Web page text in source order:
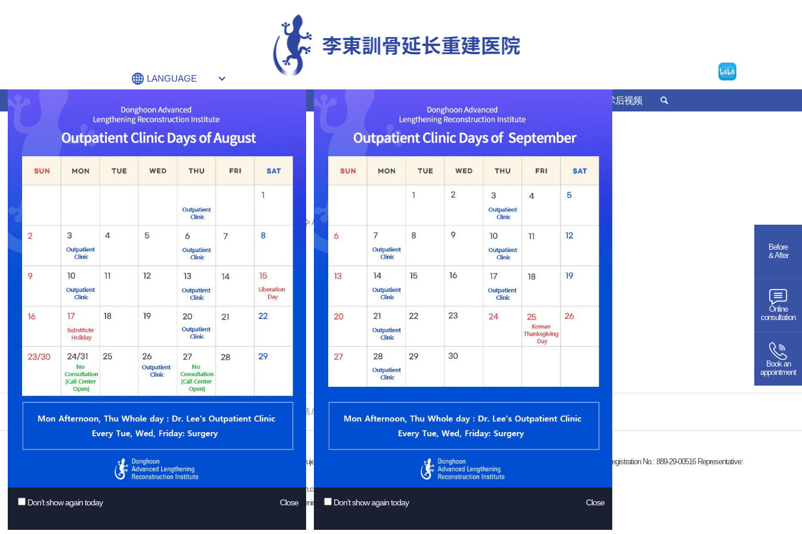
Don’t show again today Close Don’t show again today Close
LANGUAGE
变形矫正 再手术 术后视频
New Search
SEARCH RESULTS FOR: 텔레@FUNDWASH⯌♢테더수사기관비트코인환전
Nothing Found
Sorry, no posts matched your criteria. Please try another search
You might want to consider some of our suggestions to get better results:
Check your spelling.
Try a similar keyword, for example: tablet instead of laptop.
Feel like browsing some posts instead?
热线电话 /地址 前后对比照 感谢信 网络商谈 患者权利与义务
Add. Superstar Tower 3~5F, 10, Wiryeseoil-ro, Sujeong-gu, Seongnam-si, Gyeonggi-do, Republic of Korea (Street No.: Changgok-dong 559-2), Business Registration No.: 889-29-00516 Representative:
Donghoon Lee
Tel. +82-31-626-0011 / E-mail :info@drdonghoon.com
ⓒ Copyright 2018 Donghoon Advanced Lengthening Reconstruction Institute. All rights reserved.
Before
& After
Online
consultation
Book an
appointment